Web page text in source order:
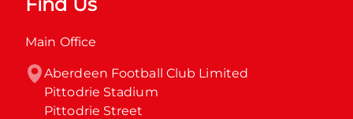
Main Office
Aberdeen Football Club Limited
Pittodrie Stadium
Pittodrie Street